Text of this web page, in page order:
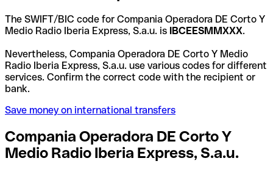
The SWIFT/BIC code for Compania Operadora DE Corto Y
Medio Radio Iberia Express, S.a.u. is IBCEESMMXXX.
Nevertheless, Compania Operadora DE Corto Y Medio
Radio Iberia Express, S.a.u. use various codes for different
services. Confirm the correct code with the recipient or
bank.
Save money on international transfers
Compania Operadora DE Corto Y
Medio Radio Iberia Express, S.a.u.